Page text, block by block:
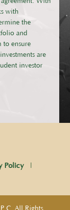
with
the
and
to ensure
are
investor
Policy